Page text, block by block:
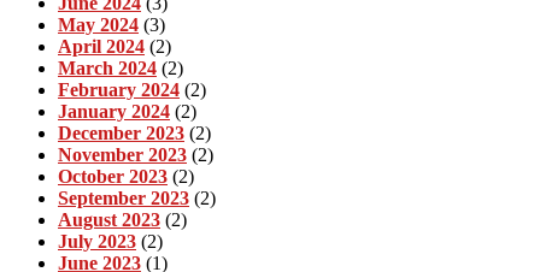
May 2024 (3)
April 2024 (2)
March 2024 (2)
February 2024 (2)
January 2024 (2)
December 2023 (2)
November 2023 (2)
October 2023 (2)
September 2023 (2)
August 2023 (2)
July 2023 (2)
June 2023 (1)